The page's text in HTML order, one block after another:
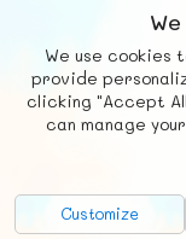
We use cookies
provide
clicking "Accept
can manage
Customize
Fb X
Social
FunNode isn't